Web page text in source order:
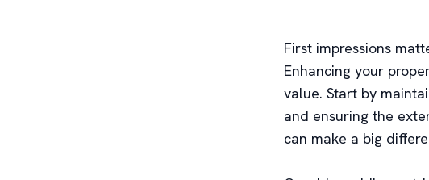
First impressions
Enhancing your
value. Start by
and ensuring the
can make a big